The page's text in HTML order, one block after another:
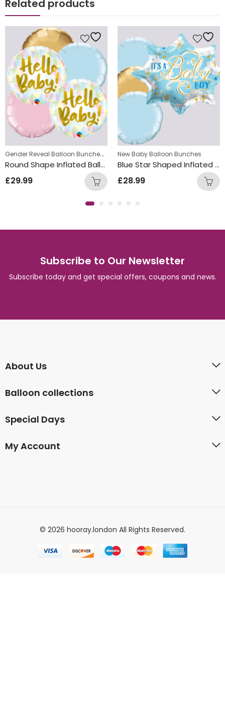
Related products
Gender Reveal Balloon Bunches, New Baby Balloon Bunches
Round Shape Inflated Balloon Bunch
£29.99
New Baby Balloon Bunches
Blue Star Shaped Inflated Boy Balloon Bunch
£28.99
Subscribe to Our Newsletter
Subscribe today and get special offers, coupons and news.
About Us
Balloon collections
Special Days
My Account
© 2026 hooray.london All Rights Reserved.